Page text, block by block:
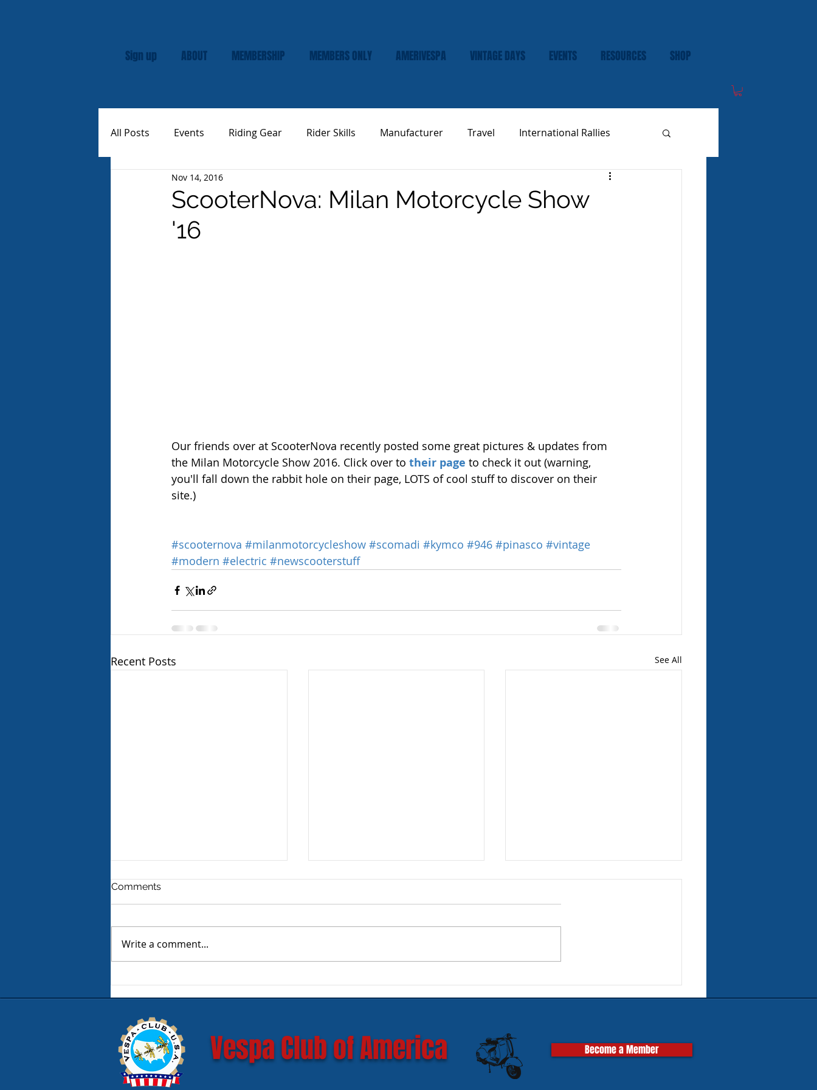
Sign up ABOUT MEMBERSHIP MEMBERS ONLY AMERIVESPA VINTAGE DAYS EVENTS RESOURCES SHOP
All Posts Events Riding Gear Rider Skills Manufacturer Travel International Rallies
Custom Vespas
ScooterNova: Milan Motorcycle Show
'16
Nov 14, 2016
Our friends over at ScooterNova recently posted some great pictures & updates from
the Milan Motorcycle Show 2016. Click over to their page to check it out (warning,
you'll fall down the rabbit hole on their page, LOTS of cool stuff to discover on their
site.)
#scooternova #milanmotorcycleshow #scomadi #kymco #946 #pinasco #vintage
#modern #electric #newscooterstuff
Recent Posts See All
Comments
Write a comment...
Vespa Club of America Become a Member